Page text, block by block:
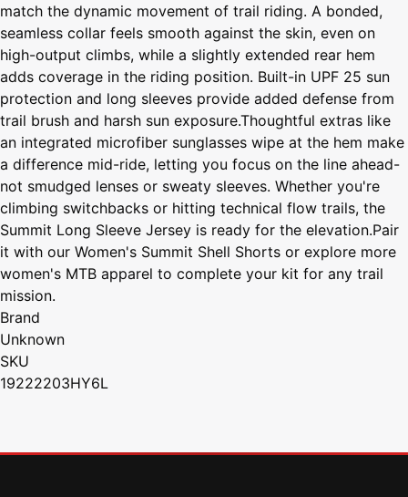
match the dynamic movement of trail riding. A bonded,
seamless collar feels smooth against the skin, even on
high-output climbs, while a slightly extended rear hem
adds coverage in the riding position. Built-in UPF 25 sun
protection and long sleeves provide added defense from
trail brush and harsh sun exposure.Thoughtful extras like
an integrated microfiber sunglasses wipe at the hem make
a difference mid-ride, letting you focus on the line ahead-
not smudged lenses or sweaty sleeves. Whether you're
climbing switchbacks or hitting technical flow trails, the
Summit Long Sleeve Jersey is ready for the elevation.Pair
it with our Women's Summit Shell Shorts or explore more
women's MTB apparel to complete your kit for any trail
mission.
Brand
Unknown
SKU
19222203HY6L